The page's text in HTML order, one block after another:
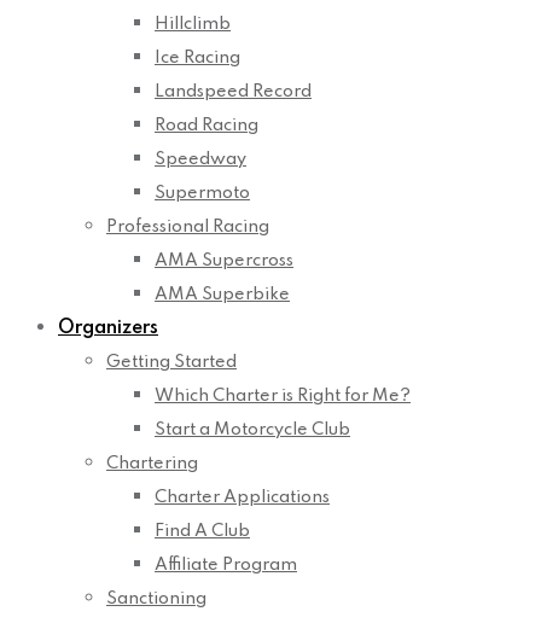
Hillclimb
Ice Racing
Landspeed Record
Road Racing
Speedway
Supermoto
Professional Racing
AMA Supercross
AMA Superbike
Organizers
Getting Started
Which Charter is Right for Me?
Start a Motorcycle Club
Chartering
Charter Applications
Find A Club
Affiliate Program
Sanctioning